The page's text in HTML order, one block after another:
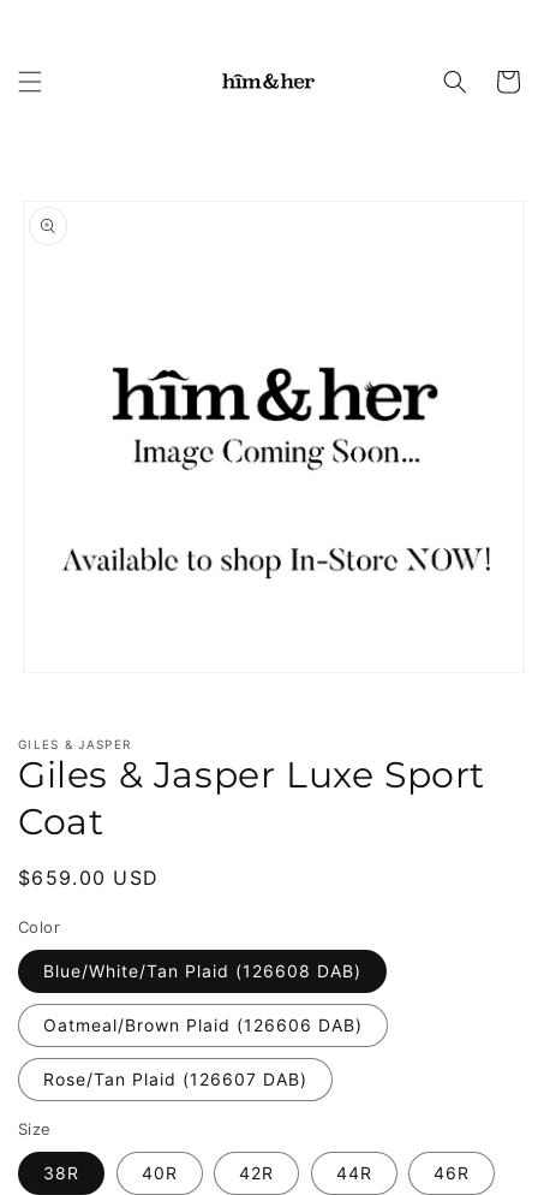
Cart
product
information
modal
GILES & JASPER
Giles & Jasper Luxe Sport
Coat
Regular
$659.00 USD
Color
Blue/White/Tan Plaid (126608 DAB)
Oatmeal/Brown Plaid (126606 DAB)
Rose/Tan Plaid (126607 DAB)
Size
38R 40R 42R 44R 46R